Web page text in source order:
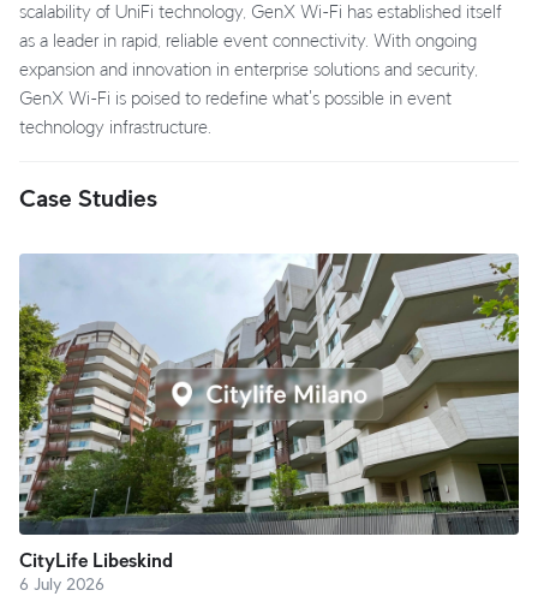
scalability of UniFi technology, GenX Wi-Fi has established itself
as a leader in rapid, reliable event connectivity. With ongoing
expansion and innovation in enterprise solutions and security,
GenX Wi-Fi is poised to redefine what's possible in event
technology infrastructure.
Case Studies
CityLife Libeskind
6 July 2026